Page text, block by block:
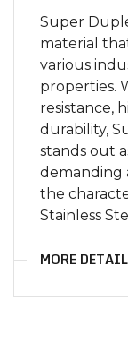
Super
material
various
properties.
resistance,
durability,
stands out
demanding
the
Stainless
MORE